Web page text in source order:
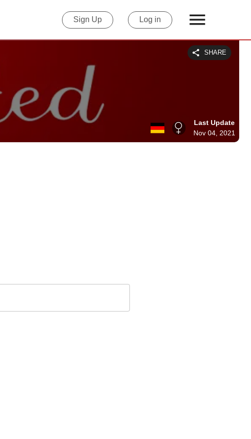
Sign Up Log in
SHARE
Last Update
Nov 04, 2021